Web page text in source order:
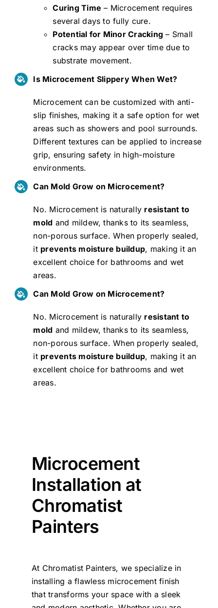
Curing Time – Microcement requires
several days to fully cure.
Potential for Minor Cracking – Small
cracks may appear over time due to
substrate movement.
Is Microcement Slippery When Wet?
Microcement can be customized with anti-
slip finishes, making it a safe option for wet
areas such as showers and pool surrounds.
Different textures can be applied to increase
grip, ensuring safety in high-moisture
environments.
Can Mold Grow on Microcement?
No. Microcement is naturally resistant to
mold and mildew, thanks to its seamless,
non-porous surface. When properly sealed,
it prevents moisture buildup, making it an
excellent choice for bathrooms and wet
areas.
Can Mold Grow on Microcement?
No. Microcement is naturally resistant to
mold and mildew, thanks to its seamless,
non-porous surface. When properly sealed,
it prevents moisture buildup, making it an
excellent choice for bathrooms and wet
areas.
Microcement
Installation at
Chromatist
Painters
At Chromatist Painters, we specialize in
installing a flawless microcement finish
that transforms your space with a sleek